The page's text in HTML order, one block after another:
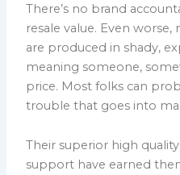
There’s no brand
resale value. Even
are produced in shady,
meaning someone,
price. Most folks can
trouble that goes into
Their superior high
support have earned